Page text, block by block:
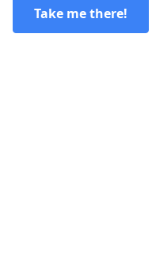
Take me there!